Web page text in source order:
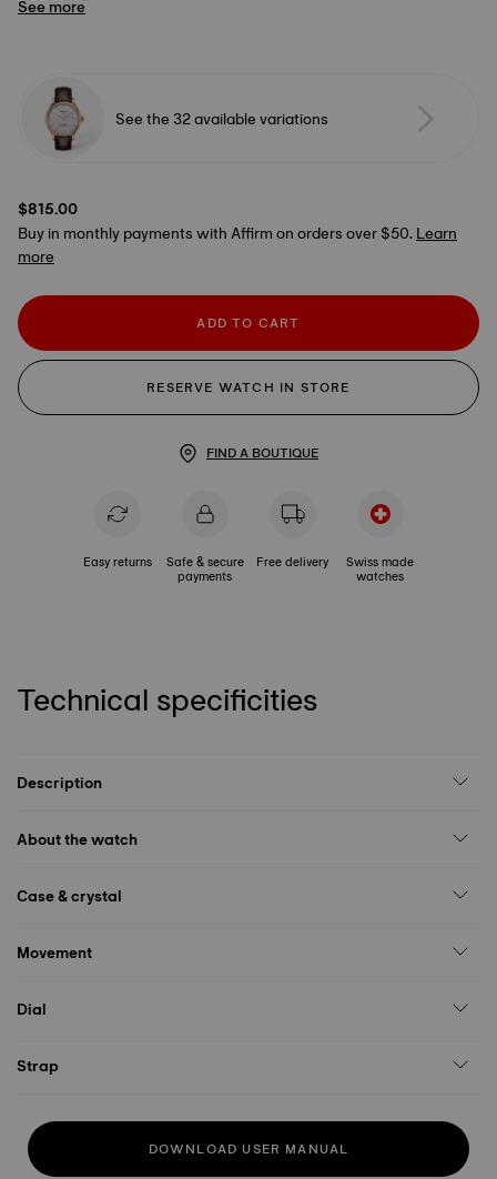
See more
See the 32 available variations
$815.00
Buy in monthly payments with Affirm on orders over $50.Learn
more
ADD TO CART
RESERVE WATCH IN STORE
FIND A BOUTIQUE
Easy returns Safe & secure
payments
Free delivery Swiss made
watches
Technical specificities
Description
About the watch
Case & crystal
Movement
Dial
Strap
DOWNLOAD USER MANUAL